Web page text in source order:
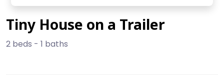
Tiny House on a Trailer
2 beds - 1 baths